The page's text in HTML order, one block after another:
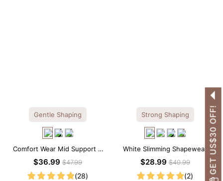
Gentle Shaping
Comfort Wear Mid Support V
Neck Lace Shapewear Bodysuit
$36.99$47.99
(28)
Strong Shaping
White Slimming Shapewear
Bodysuit – Firm Tummy Control
$28.99$40.99
(2)
GET US$30 OFF!